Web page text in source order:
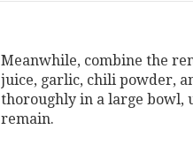
Meanwhile, combine the
juice, garlic, chili powder,
thoroughly in a large bowl,
remain.